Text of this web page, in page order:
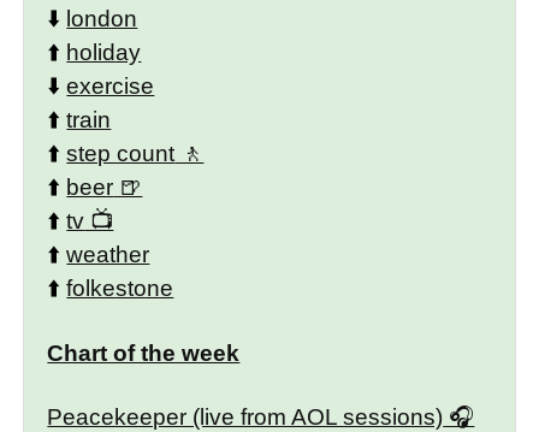
⬇️ london
⬆️ holiday
⬇️exercise
⬆️train
⬆️step count
⬆️ beer
⬆️tv
⬆️weather
⬆️folkestone
Chart of the week
Peacekeeper (live from AOL sessions)